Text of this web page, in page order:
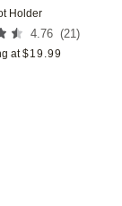
Holder
4.76 (21 )
at $19.99